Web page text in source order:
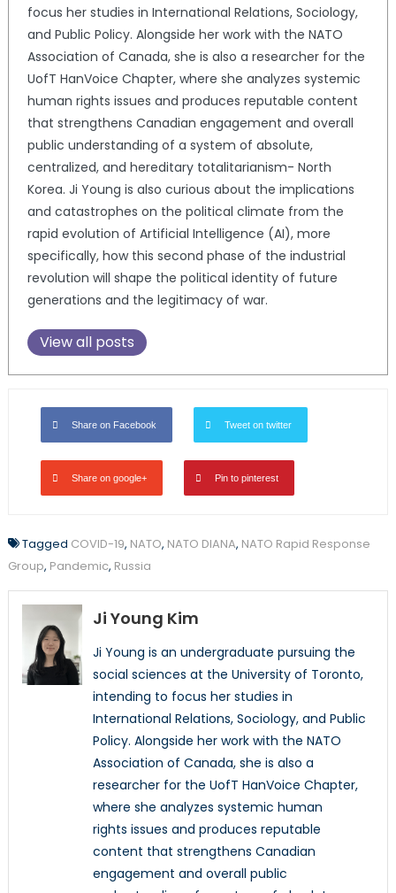
focus her studies in International Relations, Sociology,
and Public Policy. Alongside her work with the NATO
Association of Canada, she is also a researcher for the
UofT HanVoice Chapter, where she analyzes systemic
human rights issues and produces reputable content
that strengthens Canadian engagement and overall
public understanding of a system of absolute,
centralized, and hereditary totalitarianism- North
Korea. Ji Young is also curious about the implications
and catastrophes on the political climate from the
rapid evolution of Artificial Intelligence (AI), more
specifically, how this second phase of the industrial
revolution will shape the political identity of future
generations and the legitimacy of war.
View all posts
Share on Facebook Tweet on twitter
Share on google+ Pin to pinterest
Tagged COVID-19, NATO, NATO DIANA, NATO Rapid Response
Group, Pandemic, Russia
Ji Young Kim
Ji Young is an undergraduate pursuing the
social sciences at the University of Toronto,
intending to focus her studies in
International Relations, Sociology, and Public
Policy. Alongside her work with the NATO
Association of Canada, she is also a
researcher for the UofT HanVoice Chapter,
where she analyzes systemic human
rights issues and produces reputable
content that strengthens Canadian
engagement and overall public